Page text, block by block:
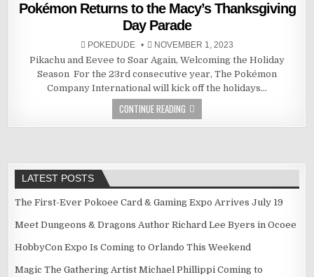
Pokémon Returns to the Macy’s Thanksgiving
Day Parade
POKEDUDE NOVEMBER 1, 2023
Pikachu and Eevee to Soar Again, Welcoming the Holiday
Season ​​​​​​ For the 23rd consecutive year, The Pokémon
Company International will kick off the holidays…
CONTINUE READING
LATEST POSTS
The First-Ever Pokoee Card & Gaming Expo Arrives July 19
Meet Dungeons & Dragons Author Richard Lee Byers in Ocoee
HobbyCon Expo Is Coming to Orlando This Weekend
Magic The Gathering Artist Michael Phillippi Coming to